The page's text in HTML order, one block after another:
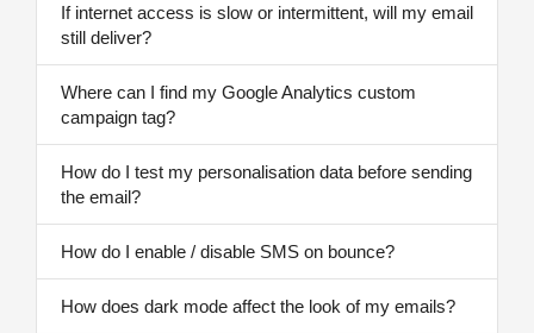
If internet access is slow or intermittent, will my email
still deliver?
Where can I find my Google Analytics custom
campaign tag?
How do I test my personalisation data before sending
the email?
How do I enable / disable SMS on bounce?
How does dark mode affect the look of my emails?